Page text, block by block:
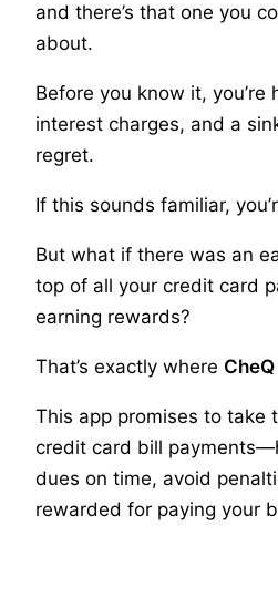
and there’s that one you
about.
Before you know it,
interest charges, and a
regret.
If this sounds familiar,
But what if there was an
top of all your credit card
earning rewards?
That’s exactly where CheQ
This app promises to take
credit card bill
dues on time, avoid
rewarded for paying your